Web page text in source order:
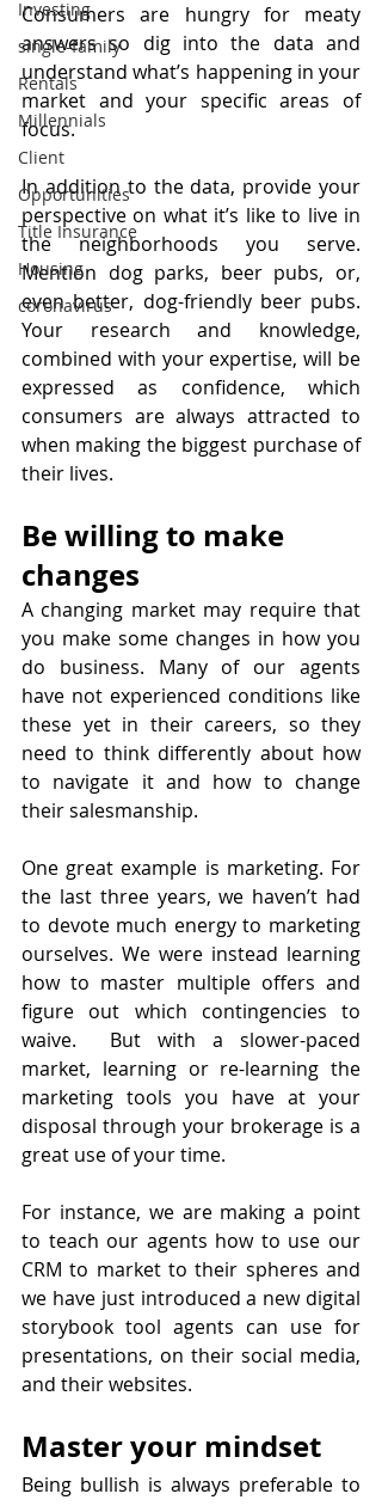
Investing
single-family
Rentals
Millennials
Client
Opportunities
Title Insurance
Housing
coronavirus
Consumers are hungry for meaty
answers so dig into the data and
understand what’s happening in your
market and your specific areas of
focus.
In addition to the data, provide your
perspective on what it’s like to live in
the neighborhoods you serve.
Mention dog parks, beer pubs, or,
even better, dog-friendly beer pubs.
Your research and knowledge,
combined with your expertise, will be
expressed as confidence, which
consumers are always attracted to
when making the biggest purchase of
their lives.
Be willing to make
changes
A changing market may require that
you make some changes in how you
do business. Many of our agents
have not experienced conditions like
these yet in their careers, so they
need to think differently about how
to navigate it and how to change
their salesmanship.
One great example is marketing. For
the last three years, we haven’t had
to devote much energy to marketing
ourselves. We were instead learning
how to master multiple offers and
figure out which contingencies to
waive.  But with a slower-paced
market, learning or re-learning the
marketing tools you have at your
disposal through your brokerage is a
great use of your time.
For instance, we are making a point
to teach our agents how to use our
CRM to market to their spheres and
we have just introduced a new digital
storybook tool agents can use for
presentations, on their social media,
and their websites.
Master your mindset
Being bullish is always preferable to